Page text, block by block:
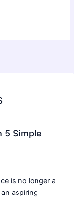
5 Simple
is no longer a
aspiring